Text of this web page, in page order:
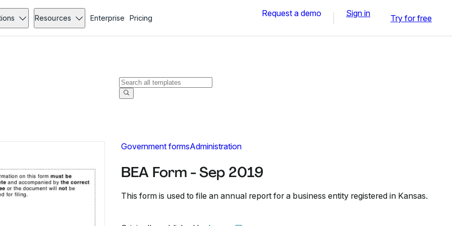
Resources Enterprise Pricing Request a demo Sign in Try for free
Government formsAdministration
BEA Form - Sep 2019
This form is used to file an annual report for a business entity registered in Kansas.